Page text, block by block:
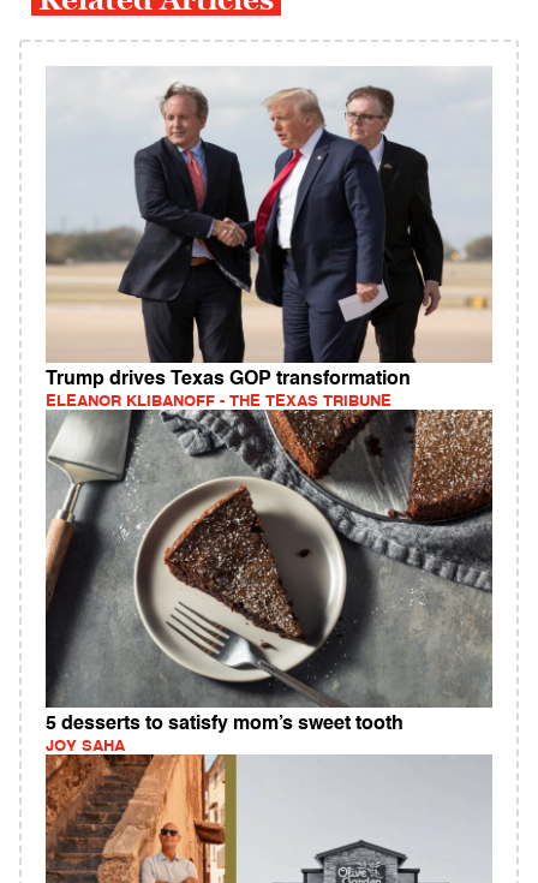
Trump drives Texas GOP transformation
ELEANOR KLIBANOFF - THE TEXAS TRIBUNE
5 desserts to satisfy mom’s sweet tooth
JOY SAHA